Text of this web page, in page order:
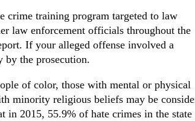
crime training program targeted to law
law enforcement officials throughout the
If your alleged offense involved a
by the prosecution.
of color, those with mental or physical
minority religious beliefs may be
in 2015, 55.9% of hate crimes in the state